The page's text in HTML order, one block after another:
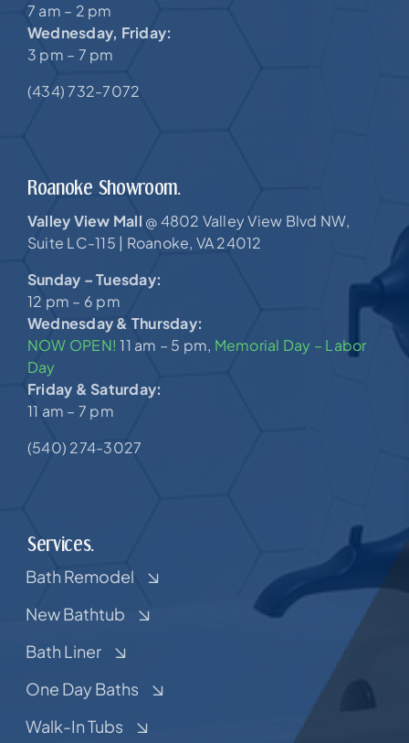
7 am – 2 pm
Wednesday, Friday:
3 pm – 7 pm
(434) 732-7072
Roanoke Showroom.
Valley View Mall @ 4802 Valley View Blvd NW,
Suite LC-115 | Roanoke, VA 24012
Sunday – Tuesday:
12 pm – 6 pm
Wednesday & Thursday:
NOW OPEN!11 am – 5 pm, Memorial Day – Labor
Day
Friday & Saturday:
11 am – 7 pm
(540) 274-3027
Services.
Bath Remodel
New Bathtub
Bath Liner
One Day Baths
Walk-In Tubs